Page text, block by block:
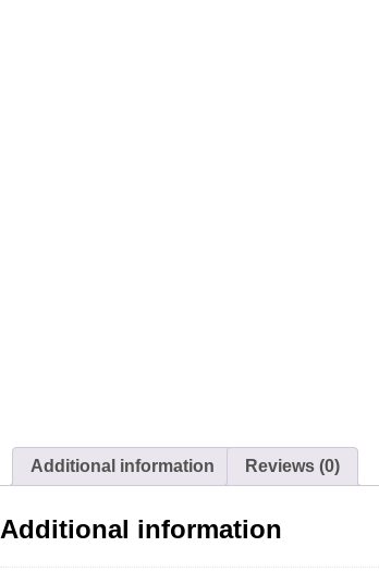
Additional information Reviews (0)
Additional information